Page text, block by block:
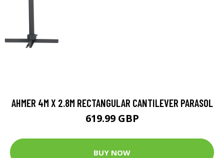
AHMER 4M X 2.8M RECTANGULAR CANTILEVER PARASOL
619.99 GBP
BUY NOW